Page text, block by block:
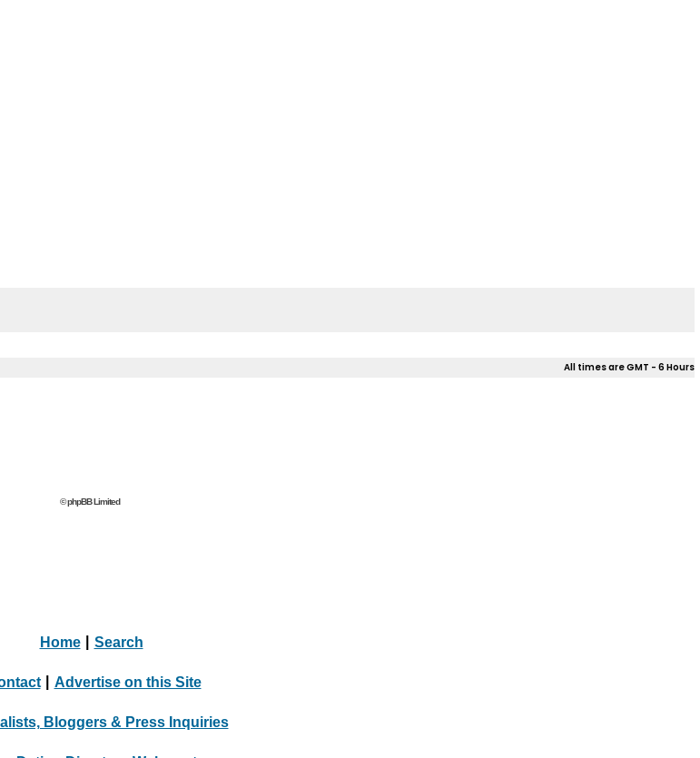
All times are GMT - 6 Hours
© phpBB Limited
Home Search
Advertise on this Site
Bloggers & Press Inquiries